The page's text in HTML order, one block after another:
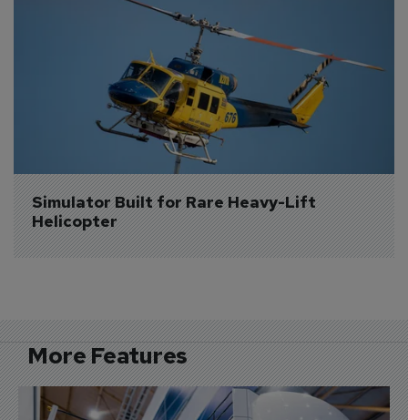
Simulator Built for Rare Heavy-Lift
Helicopter
More Features